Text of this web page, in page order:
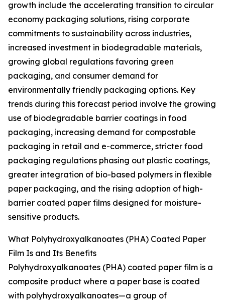
growth include the accelerating transition to circular
economy packaging solutions, rising corporate
commitments to sustainability across industries,
increased investment in biodegradable materials,
growing global regulations favoring green
packaging, and consumer demand for
environmentally friendly packaging options. Key
trends during this forecast period involve the growing
use of biodegradable barrier coatings in food
packaging, increasing demand for compostable
packaging in retail and e-commerce, stricter food
packaging regulations phasing out plastic coatings,
greater integration of bio-based polymers in flexible
paper packaging, and the rising adoption of high-
barrier coated paper films designed for moisture-
sensitive products.
What Polyhydroxyalkanoates (PHA) Coated Paper
Film Is and Its Benefits
Polyhydroxyalkanoates (PHA) coated paper film is a
composite product where a paper base is coated
with polyhydroxyalkanoates—a group of